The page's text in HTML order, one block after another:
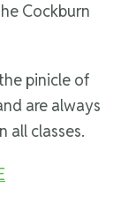
Cockburn
pinicle of
are always
all classes.